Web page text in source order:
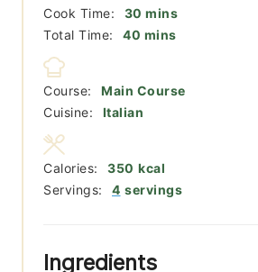
Cook Time:
30 minutes
mins
Total Time:
40 minutes
mins
Course:
Main Course
Cuisine:
Italian
Servings: 4 servings
Calories: 350 kcal
Ingredients